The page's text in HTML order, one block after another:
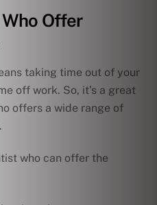
Offer
taking time out of your
off work. So, it’s a great
offers a wide range of
who can offer the